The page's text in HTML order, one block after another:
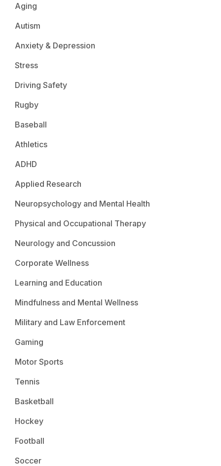
Aging
Autism
Anxiety & Depression
Stress
Driving Safety
Rugby
Baseball
Athletics
ADHD
Applied Research
Neuropsychology and Mental Health
Physical and Occupational Therapy
Neurology and Concussion
Corporate Wellness
Learning and Education
Mindfulness and Mental Wellness
Military and Law Enforcement
Gaming
Motor Sports
Tennis
Basketball
Hockey
Football
Soccer